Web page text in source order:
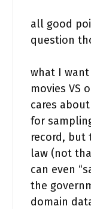
all good
question
what I
movies VS
cares
for
record, but
law (not
can even
the
domain